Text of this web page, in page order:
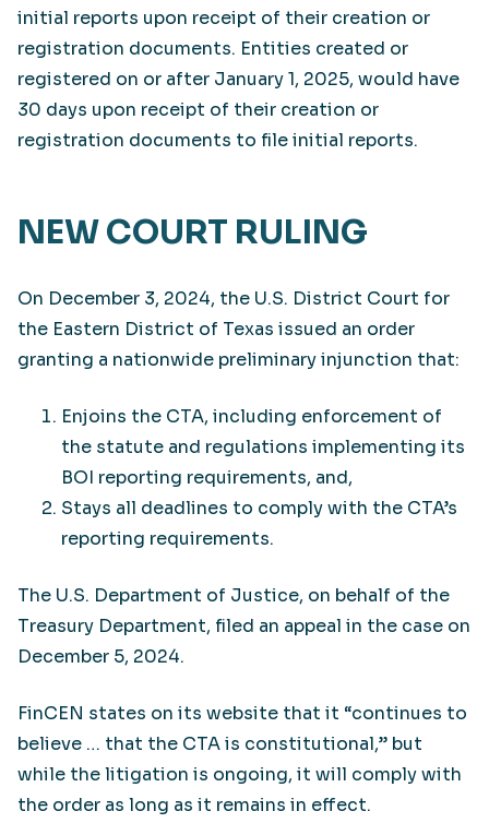
initial reports upon receipt of their creation or
registration documents. Entities created or
registered on or after January 1, 2025, would have
30 days upon receipt of their creation or
registration documents to file initial reports.
NEW COURT RULING
On December 3, 2024, the U.S. District Court for
the Eastern District of Texas issued an order
granting a nationwide preliminary injunction that:
Enjoins the CTA, including enforcement of
the statute and regulations implementing its
BOI reporting requirements, and,
Stays all deadlines to comply with the CTA’s
reporting requirements.
The U.S. Department of Justice, on behalf of the
Treasury Department, filed an appeal in the case on
December 5, 2024.
FinCEN states on its website that it “continues to
believe … that the CTA is constitutional,” but
while the litigation is ongoing, it will comply with
the order as long as it remains in effect.